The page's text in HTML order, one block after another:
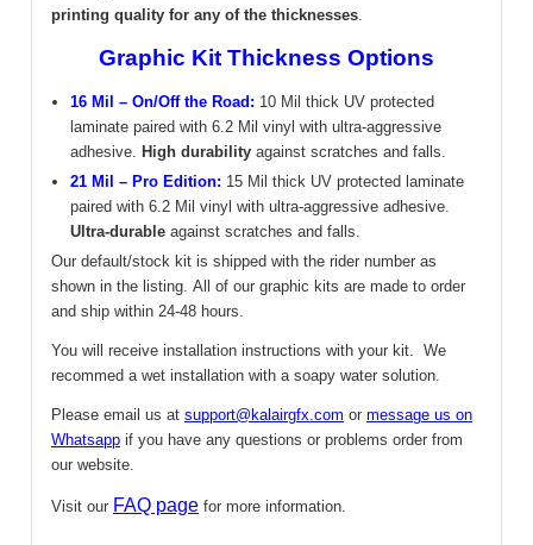
printing quality for any of the thicknesses.
Graphic Kit Thickness Options
16 Mil – On/Off the Road: 10 Mil thick UV protected
laminate paired with 6.2 Mil vinyl with ultra-aggressive
adhesive. High durability against scratches and falls.
21 Mil – Pro Edition: 15 Mil thick UV protected laminate
paired with 6.2 Mil vinyl with ultra-aggressive adhesive.
Ultra-durable against scratches and falls.
Our default/stock kit is shipped with the rider number as
shown in the listing. All of our graphic kits are made to order
and ship within 24-48 hours.
You will receive installation instructions with your kit. We
recommed a wet installation with a soapy water solution.
Please email us at support@kalairgfx.com or message us on
Whatsapp if you have any questions or problems order from
our website.
Visit our FAQ page for more information.